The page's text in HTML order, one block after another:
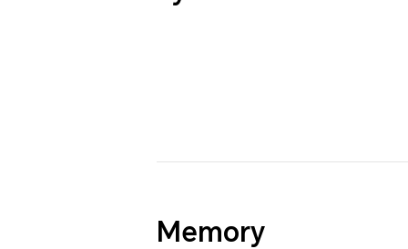
Memory